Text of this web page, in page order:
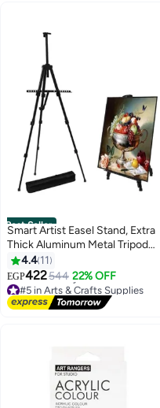
Best Seller
Smart Artist Easel Stand, Extra
Thick Aluminum Metal Tripod
Display Easel 17 to 56 Inches
Adjustable Height with Portable
Bag for Floor/Table-Top Drawing
and Displaying By Smart For Art
4.4 11
EGP422544 22% OFF
#5 in Arts & Crafts Supplies
Lowest price in 7 days
Free Delivery